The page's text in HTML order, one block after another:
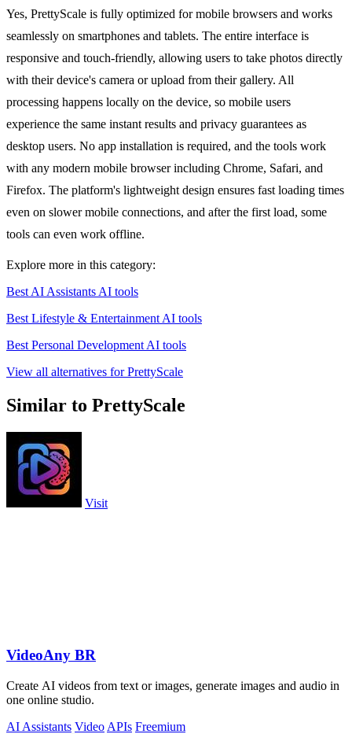
Yes, PrettyScale is fully optimized for mobile browsers and works
seamlessly on smartphones and tablets. The entire interface is
responsive and touch-friendly, allowing users to take photos directly
with their device's camera or upload from their gallery. All
processing happens locally on the device, so mobile users
experience the same instant results and privacy guarantees as
desktop users. No app installation is required, and the tools work
with any modern mobile browser including Chrome, Safari, and
Firefox. The platform's lightweight design ensures fast loading times
even on slower mobile connections, and after the first load, some
tools can even work offline.
Explore more in this category:
Best AI Assistants AI tools
Best Lifestyle & Entertainment AI tools
Best Personal Development AI tools
View all alternatives for PrettyScale
Similar to PrettyScale
Visit
VideoAny BR
Create AI videos from text or images, generate images and audio in
one online studio.
AI Assistants Video APIs Freemium